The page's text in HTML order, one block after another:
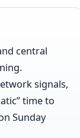
central
signals,
time to
Sunday